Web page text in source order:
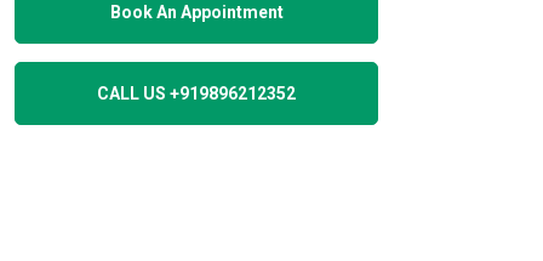
Book An Appointment
CALL US +919896212352